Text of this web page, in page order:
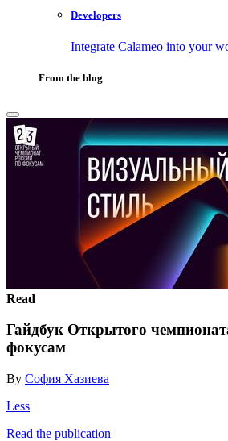
Developers
Integrate Calameo into your
From the blog
Read
Гайдбук Открытого
фокусам
By София Хазиева
Less
Read the publication